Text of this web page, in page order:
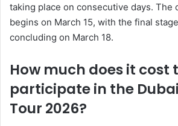
taking place on consecutive days. The
begins on March 15, with the final
concluding on March 18.
How much does it cost
participate in the
Tour 2026?